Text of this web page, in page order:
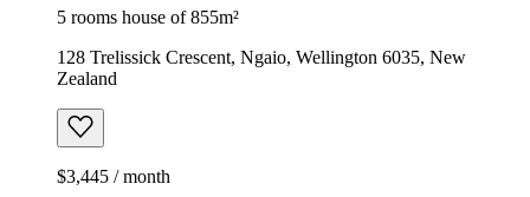
5 rooms house of 855m²
128 Trelissick Crescent, Ngaio, Wellington 6035, New
Zealand
$3,445 / month